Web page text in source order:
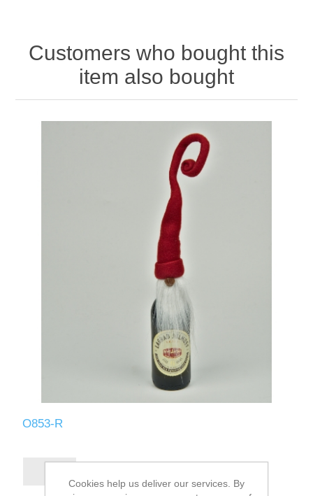
Customers who bought this
item also bought
O853-R
Cookies help us deliver our services. By